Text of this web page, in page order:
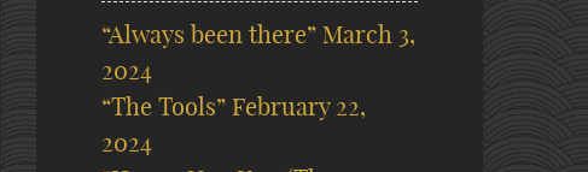
“Always been there” March 3,
2024
“The Tools” February 22,
2024